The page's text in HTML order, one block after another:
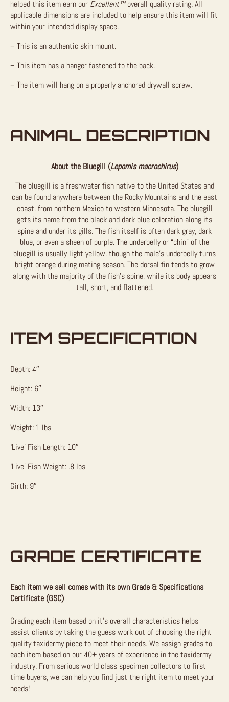
helped this item earn our Excellent™overall quality rating. All
applicable dimensions are included to help ensure this item will fit
within your intended display space.
– This is an authentic skin mount.
– This item has a hanger fastened to the back.
– The item will hang on a properly anchored drywall screw.
ANIMAL DESCRIPTION
About the Bluegill (Lepomis macrochirus)
The bluegill is a freshwater fish native to the United States and
can be found anywhere between the Rocky Mountains and the east
coast, from northern Mexico to western Minnesota. The bluegill
gets its name from the black and dark blue coloration along its
spine and under its gills. The fish itself is often dark gray, dark
blue, or even a sheen of purple. The underbelly or “chin” of the
bluegill is usually light yellow, though the male’s underbelly turns
bright orange during mating season. The dorsal fin tends to grow
along with the majority of the fish’s spine, while its body appears
tall, short, and flattened.
ITEM SPECIFICATION
Depth: 4″
Height: 6″
Width: 13″
Weight: 1 lbs
‘Live’ Fish Length: 10″
‘Live’ Fish Weight: .8 lbs
Girth: 9″
GRADE CERTIFICATE
Each item we sell comes with its own Grade & Specifications
Certificate (GSC)
Grading each item based on it’s overall characteristics helps
assist clients by taking the guess work out of choosing the right
quality taxidermy piece to meet their needs. We assign grades to
each item based on our 40+ years of experience in the taxidermy
industry. From serious world class specimen collectors to first
time buyers, we can help you find just the right item to meet your
needs!